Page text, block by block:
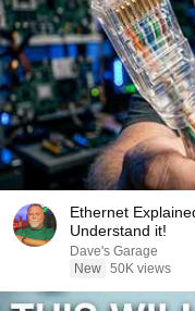
Ethernet
Understand it!
Dave's Garage
New 50K views